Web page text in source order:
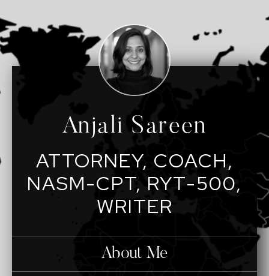
Anjali Sareen
ATTORNEY, COACH,
NASM-CPT, RYT-500,
WRITER
About Me